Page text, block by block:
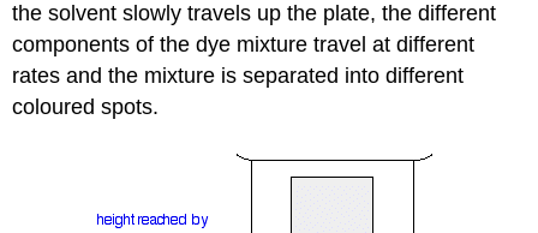
the solvent slowly travels up the plate, the different
components of the dye mixture travel at different
rates and the mixture is separated into different
coloured spots.